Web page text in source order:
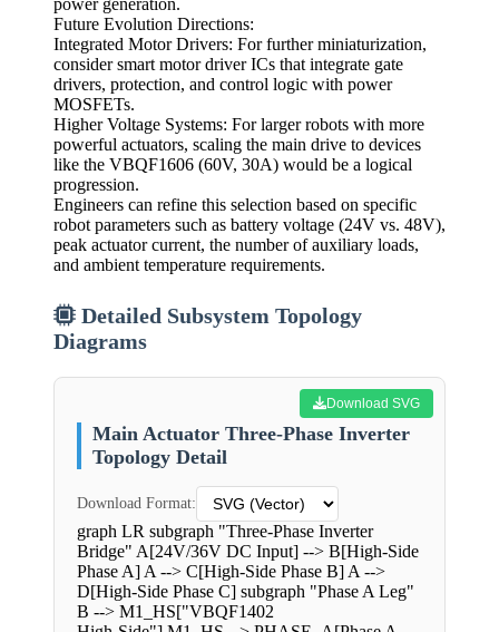
power generation.
Future Evolution Directions:
Integrated Motor Drivers: For further miniaturization,
consider smart motor driver ICs that integrate gate
drivers, protection, and control logic with power
MOSFETs.
Higher Voltage Systems: For larger robots with more
powerful actuators, scaling the main drive to devices
like the VBQF1606 (60V, 30A) would be a logical
progression.
Engineers can refine this selection based on specific
robot parameters such as battery voltage (24V vs. 48V),
peak actuator current, the number of auxiliary loads,
and ambient temperature requirements.
Detailed Subsystem Topology
Diagrams
Download SVG
Main Actuator Three-Phase Inverter
Topology Detail
Download Format:
graph LR subgraph "Three-Phase Inverter
Bridge" A[24V/36V DC Input] --> B[High-Side
Phase A] A --> C[High-Side Phase B] A -->
D[High-Side Phase C] subgraph "Phase A Leg"
B --> M1_HS["VBQF1402